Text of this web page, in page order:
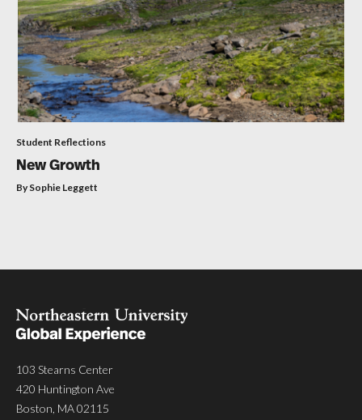
Student Reflections
New Growth
By Sophie Leggett
103 Stearns Center
420 Huntington Ave
Boston, MA 02115